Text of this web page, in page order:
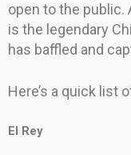
open to the
is the legendary
has baffled and
Here’s a quick list
El Rey